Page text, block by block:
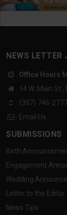
NEWS LETTER
Office Hours
14 W. Main St.,
(307) 746-
Email Us
SUBMISSIONS
Birth
Engagement
Wedding
Letter to the Editor
News Tips